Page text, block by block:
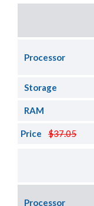
Processor
Storage
RAM
$37.05
Price
Processor